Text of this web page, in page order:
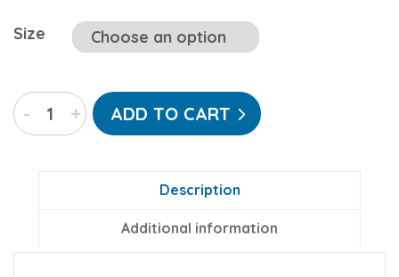
Size
Sunny
Side
- + ADD TO CART
Description
Additional information